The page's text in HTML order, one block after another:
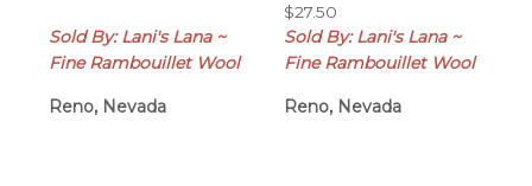
Sold By: Lani's Lana ~
Fine Rambouillet Wool
Reno, Nevada
$27.50
Sold By: Lani's Lana ~
Fine Rambouillet Wool
Reno, Nevada